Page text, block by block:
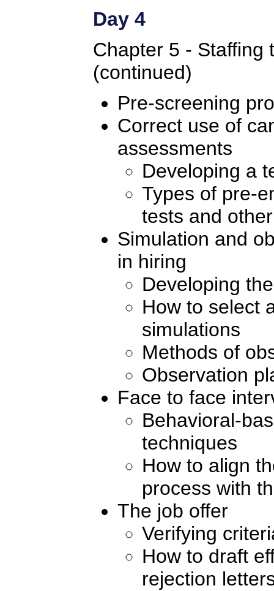
Day 4
Chapter 5 - Staffing
(continued)
Pre-screening
Correct use of
assessments
Developing a
Types of pre-
tests and
Simulation and
in hiring
Developing
How to select
simulations
Methods of
Observation
Face to face
Behavioral-
techniques
How to align
process with
The job offer
Verifying
How to draft
rejection